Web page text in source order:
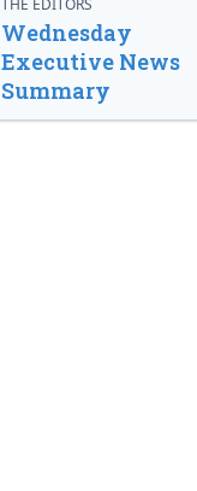
THE EDITORS
Wednesday
Executive News
Summary